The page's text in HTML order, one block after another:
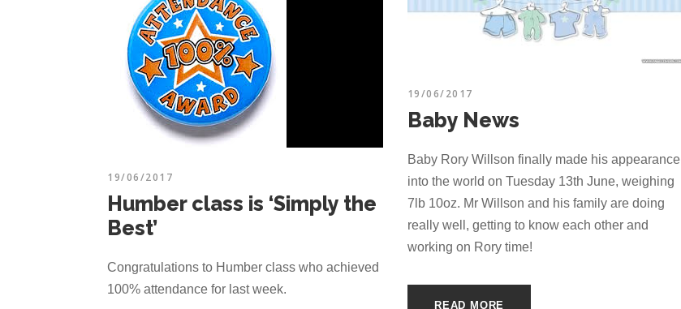
19/06/2017
Humber class is ‘Simply the
Best’
Congratulations to Humber class who achieved
100% attendance for last week.
19/06/2017
Baby News
Baby Rory Willson finally made his appearance
into the world on Tuesday 13th June, weighing
7lb 10oz. Mr Willson and his family are doing
really well, getting to know each other and
working on Rory time!
READ MORE